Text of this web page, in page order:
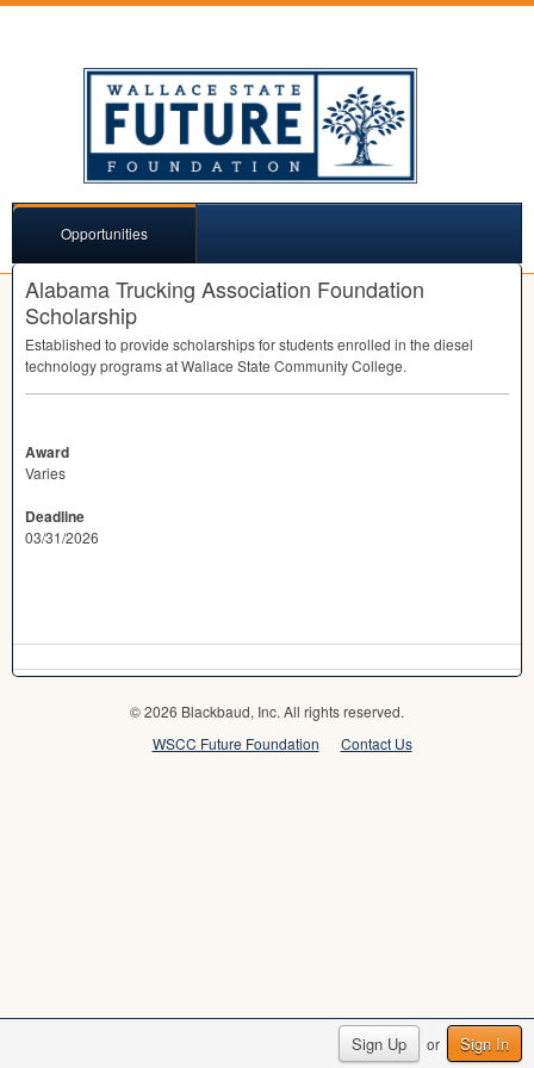
Sign Up or Sign In
Opportunities
Alabama Trucking Association Foundation
Scholarship
Established to provide scholarships for students enrolled in the diesel
technology programs at Wallace State Community College.
Award
Varies
Deadline
03/31/2026
© 2026 Blackbaud, Inc. All rights reserved.
WSCC Future Foundation
Contact Us